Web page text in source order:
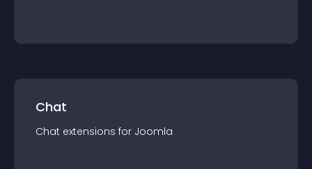
Chat
Chat extensions for Joomla